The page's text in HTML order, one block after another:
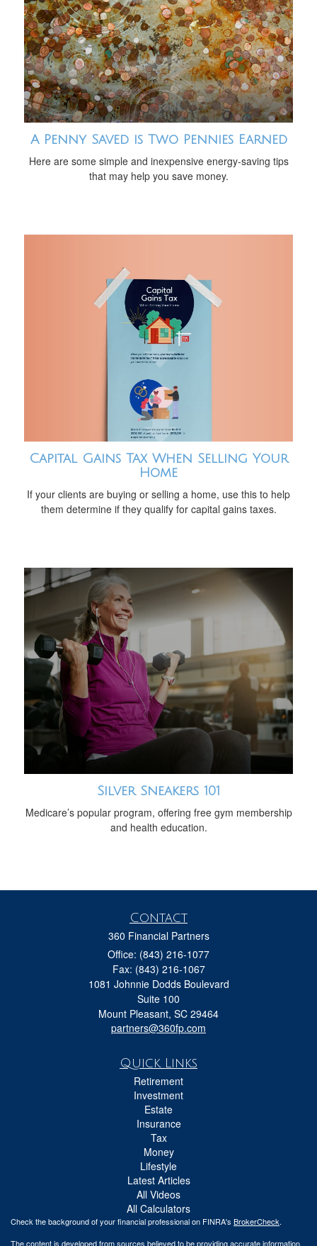
A Penny Saved is Two Pennies Earned
Here are some simple and inexpensive energy-saving tips
that may help you save money.
Capital Gains Tax When Selling Your
Home
If your clients are buying or selling a home, use this to help
them determine if they qualify for capital gains taxes.
Silver Sneakers 101
Medicare’s popular program, offering free gym membership
and health education.
Contact
360 Financial Partners
Office: (843) 216-1077
Fax: (843) 216-1067
1081 Johnnie Dodds Boulevard
Suite 100
Mount Pleasant, SC 29464
partners@360fp.com
Quick Links
Retirement
Investment
Estate
Insurance
Tax
Money
Lifestyle
Latest Articles
All Videos
All Calculators
Check the background of your financial professional on FINRA's BrokerCheck.
The content is developed from sources believed to be providing accurate information.